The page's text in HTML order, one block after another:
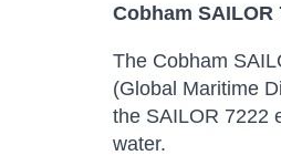
Cobham
The Cobham
(Global Maritime
the SAILOR 7222
water.